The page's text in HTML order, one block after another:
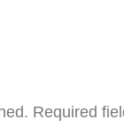
Required